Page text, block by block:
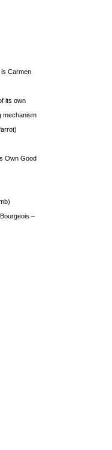
Carmen
its own
mechanism
Own Good
–